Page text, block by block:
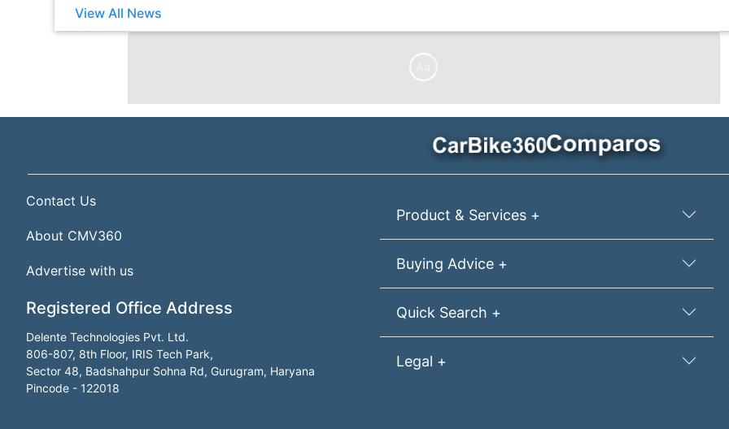
View All News
Contact Us
About CMV360
Advertise with us
Registered Office Address
Delente Technologies Pvt. Ltd.
806-807, 8th Floor, IRIS Tech Park,
Sector 48, Badshahpur Sohna Rd, Gurugram, Haryana
Pincode - 122018
Product & Services +
Buying Advice +
Quick Search +
Legal +